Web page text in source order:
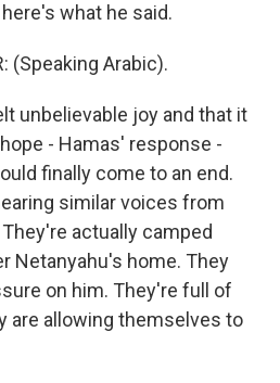
what he said.
(Speaking Arabic).
unbelievable joy and that it
- Hamas' response -
finally come to an end.
similar voices from
actually camped
Netanyahu's home. They
on him. They're full of
are allowing themselves to